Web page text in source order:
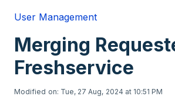
User Management
Merging
Freshservice
Modified on: Tue, 27 Aug, 2024 at 10:51 PM